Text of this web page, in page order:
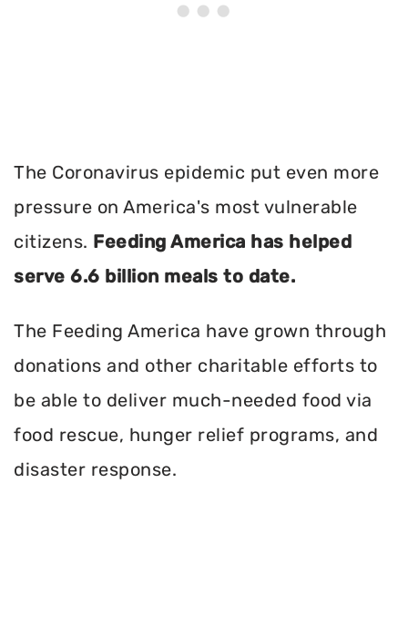
The Coronavirus epidemic put even more
pressure on America's most vulnerable
citizens. Feeding America has helped
serve 6.6 billion meals to date.
The Feeding America have grown through
donations and other charitable efforts to
be able to deliver much-needed food via
food rescue, hunger relief programs, and
disaster response.